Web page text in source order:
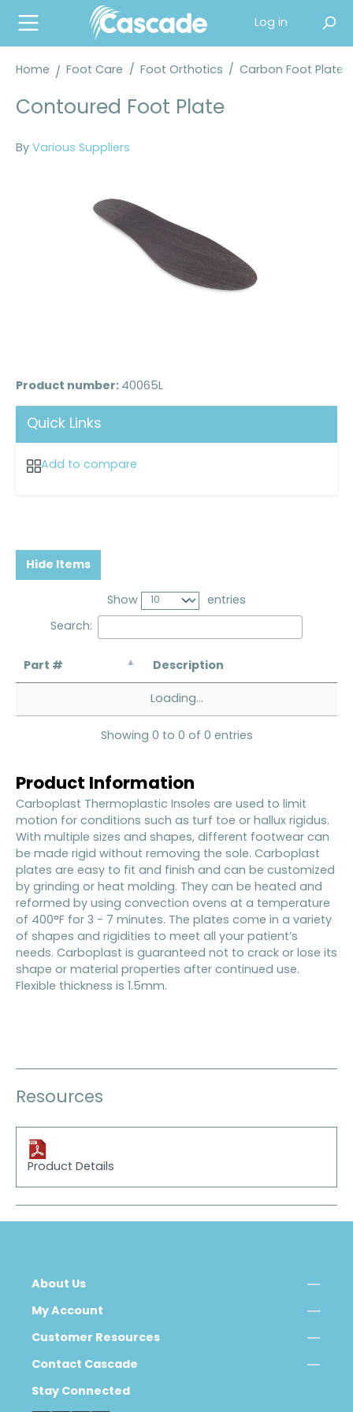
content
Log in
Home Foot Care / Foot Orthotics / Carbon Foot Plates
Contoured Foot Plate
By Various Suppliers
Product number: 40065L
Quick Links
Add to compare
Hide Items
Show entries
Search:
Part # Description
Loading...
Showing 0 to 0 of 0 entries
Product Information
Carboplast Thermoplastic Insoles are used to limit
motion for conditions such as turf toe or hallux rigidus.
With multiple sizes and shapes, different footwear can
be made rigid without removing the sole. Carboplast
plates are easy to fit and finish and can be customized
by grinding or heat molding. They can be heated and
reformed by using convection ovens at a temperature
of 400°F for 3 - 7 minutes. The plates come in a variety
of shapes and rigidities to meet all your patient’s
needs. Carboplast is guaranteed not to crack or lose its
shape or material properties after continued use.
Flexible thickness is 1.5mm.
Resources
Product Details
About Us
My Account
Customer Resources
Contact Cascade
Stay Connected